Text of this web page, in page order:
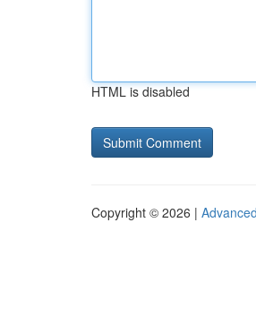
HTML is disabled
Copyright © 2026 |